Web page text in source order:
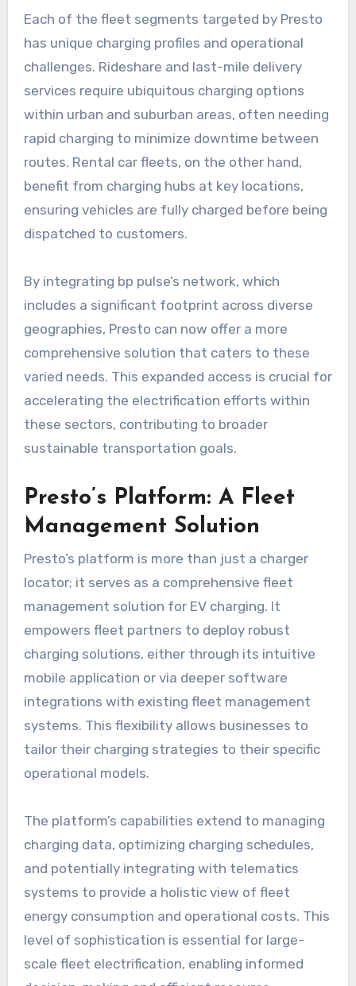
Each of the fleet segments targeted by Presto
has unique charging profiles and operational
challenges. Rideshare and last-mile delivery
services require ubiquitous charging options
within urban and suburban areas, often needing
rapid charging to minimize downtime between
routes. Rental car fleets, on the other hand,
benefit from charging hubs at key locations,
ensuring vehicles are fully charged before being
dispatched to customers.
By integrating bp pulse’s network, which
includes a significant footprint across diverse
geographies, Presto can now offer a more
comprehensive solution that caters to these
varied needs. This expanded access is crucial for
accelerating the electrification efforts within
these sectors, contributing to broader
sustainable transportation goals.
Presto’s Platform: A Fleet
Management Solution
Presto’s platform is more than just a charger
locator; it serves as a comprehensive fleet
management solution for EV charging. It
empowers fleet partners to deploy robust
charging solutions, either through its intuitive
mobile application or via deeper software
integrations with existing fleet management
systems. This flexibility allows businesses to
tailor their charging strategies to their specific
operational models.
The platform’s capabilities extend to managing
charging data, optimizing charging schedules,
and potentially integrating with telematics
systems to provide a holistic view of fleet
energy consumption and operational costs. This
level of sophistication is essential for large-
scale fleet electrification, enabling informed